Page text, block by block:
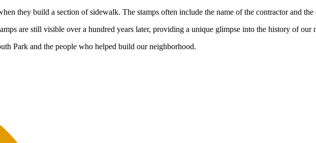
they build a section of sidewalk. The stamps often include the name of the contractor and
are still visible over a hundred years later, providing a unique glimpse into the history of our
Park and the people who helped build our neighborhood.